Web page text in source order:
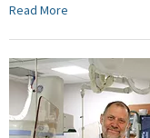
Read More